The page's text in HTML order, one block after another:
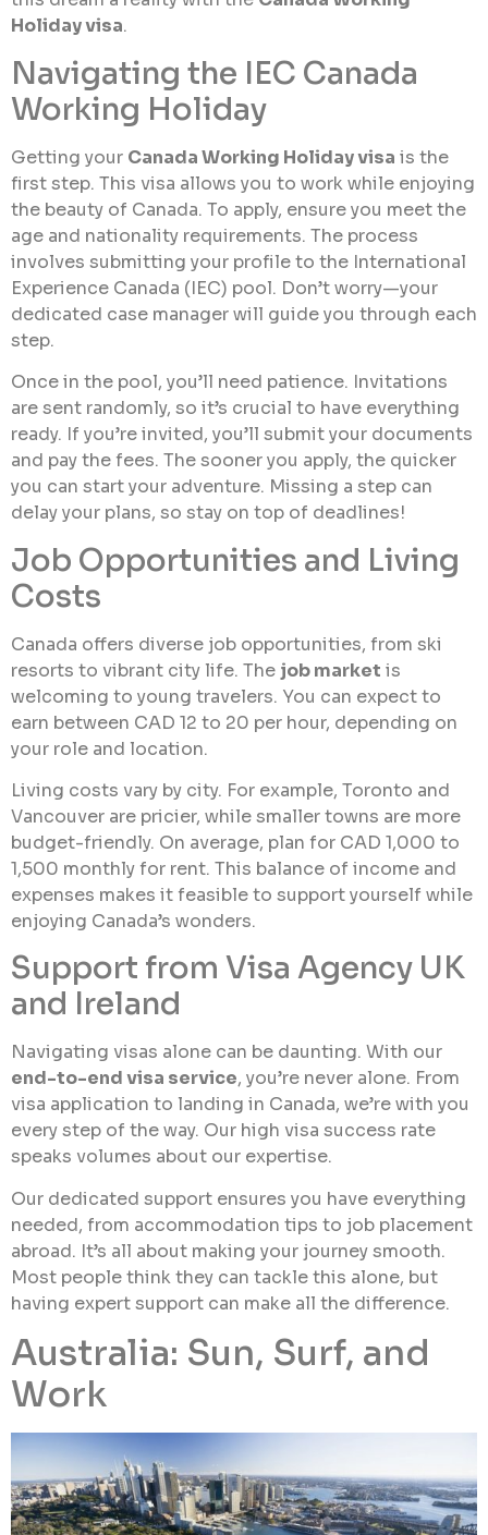
Holiday visa.
Navigating the IEC Canada
Working Holiday
Getting your Canada Working Holiday visa is the
first step. This visa allows you to work while enjoying
the beauty of Canada. To apply, ensure you meet the
age and nationality requirements. The process
involves submitting your profile to the International
Experience Canada (IEC) pool. Don’t worry—your
dedicated case manager will guide you through each
step.
Once in the pool, you’ll need patience. Invitations
are sent randomly, so it’s crucial to have everything
ready. If you’re invited, you’ll submit your documents
and pay the fees. The sooner you apply, the quicker
you can start your adventure. Missing a step can
delay your plans, so stay on top of deadlines!
Job Opportunities and Living
Costs
Canada offers diverse job opportunities, from ski
resorts to vibrant city life. The job market is
welcoming to young travelers. You can expect to
earn between CAD 12 to 20 per hour, depending on
your role and location.
Living costs vary by city. For example, Toronto and
Vancouver are pricier, while smaller towns are more
budget-friendly. On average, plan for CAD 1,000 to
1,500 monthly for rent. This balance of income and
expenses makes it feasible to support yourself while
enjoying Canada’s wonders.
Support from Visa Agency UK
and Ireland
Navigating visas alone can be daunting. With our
end-to-end visa service, you’re never alone. From
visa application to landing in Canada, we’re with you
every step of the way. Our high visa success rate
speaks volumes about our expertise.
Our dedicated support ensures you have everything
needed, from accommodation tips to job placement
abroad. It’s all about making your journey smooth.
Most people think they can tackle this alone, but
having expert support can make all the difference.
Australia: Sun, Surf, and
Work